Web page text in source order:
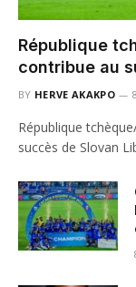
République
contribue au
BY HERVE AKAKPO
République
succès de Slovan